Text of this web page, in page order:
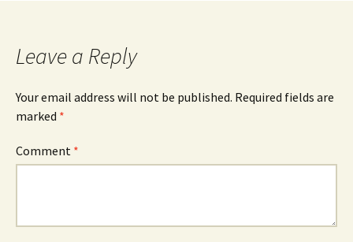
Leave a Reply
Your email address will not be published. Required fields are
marked *
Comment *